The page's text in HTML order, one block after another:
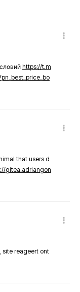
https://t.m
that users d
gitea.adriangon
site reageert ont